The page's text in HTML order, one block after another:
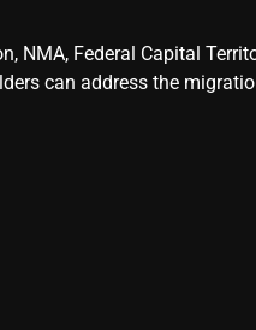
Federal Capital
can address the